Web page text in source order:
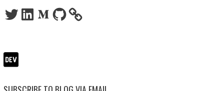
TwitterLinkedInMediumGitHub